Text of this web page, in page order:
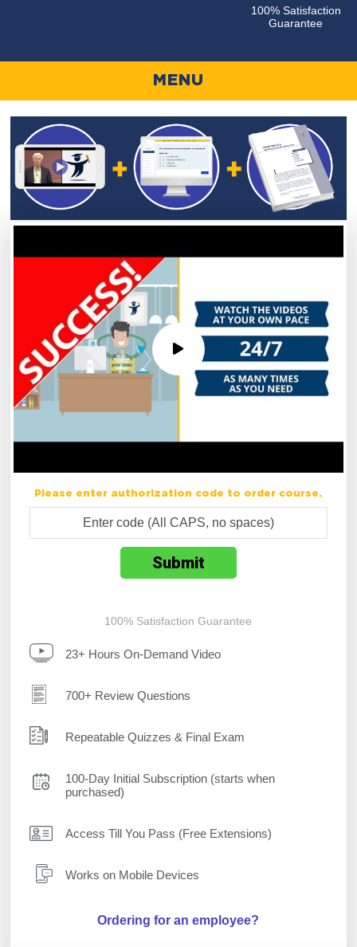
100% Satisfaction
Guarantee
MENU
Please enter authorization code to order course.
100% Satisfaction Guarantee
23+ Hours On-Demand Video
700+ Review Questions
Repeatable Quizzes & Final Exam
100-Day Initial Subscription (starts when
purchased)
Access Till You Pass (Free Extensions)
Works on Mobile Devices
Ordering for an employee?